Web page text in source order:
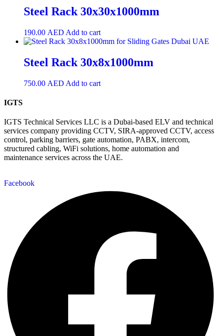
Steel Rack 30x30x1000mm
190.00 AED Add to cart
Steel Rack 30x8x1000mm
750.00 AED Add to cart
IGTS
IGTS Technical Services LLC is a Dubai-based ELV and technical
services company providing CCTV, SIRA-approved CCTV, access
control, parking barriers, gate automation, PABX, intercom,
structured cabling, WiFi solutions, home automation and
maintenance services across the UAE.
Facebook